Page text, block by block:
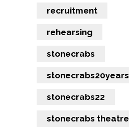
recruitment
rehearsing
stonecrabs
stonecrabs20years
stonecrabs22
stonecrabs theatre